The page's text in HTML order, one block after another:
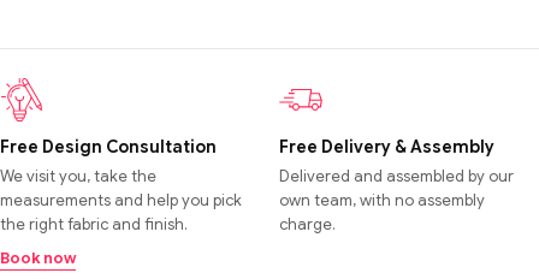
Free Design Consultation
We visit you, take the
measurements and help you pick
the right fabric and finish.
Book now
Free Delivery & Assembly
Delivered and assembled by our
own team, with no assembly
charge.